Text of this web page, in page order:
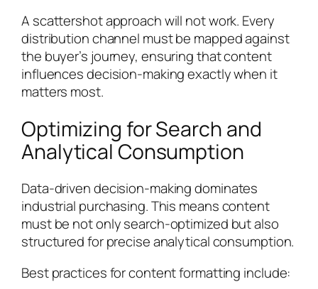
A scattershot approach will not work. Every
distribution channel must be mapped against
the buyer’s journey, ensuring that content
influences decision-making exactly when it
matters most.
Optimizing for Search and
Analytical Consumption
Data-driven decision-making dominates
industrial purchasing. This means content
must be not only search-optimized but also
structured for precise analytical consumption.
Best practices for content formatting include: